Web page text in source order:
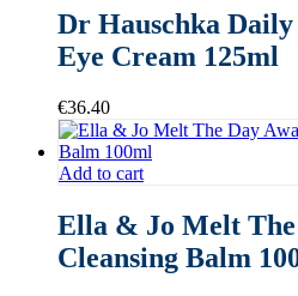
Dr Hauschka
Eye Cream 125ml
€36.40
Add to cart
Ella & Jo Melt The
Cleansing Balm